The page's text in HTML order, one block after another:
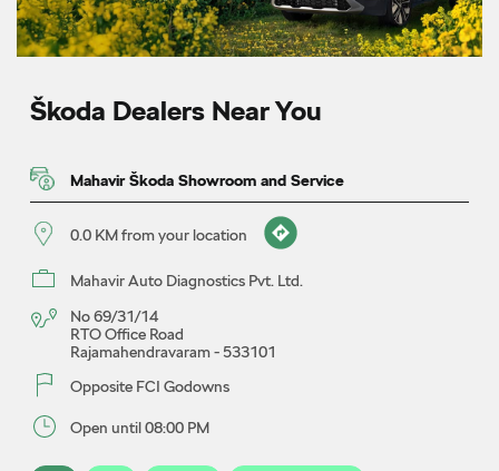
Škoda Dealers Near You
Mahavir Škoda Showroom and Service
0.0 KM from your location
Mahavir Auto Diagnostics Pvt. Ltd.
No 69/31/14
RTO Office Road
Rajamahendravaram- 533101
Opposite FCI Godowns
Open until 08:00 PM